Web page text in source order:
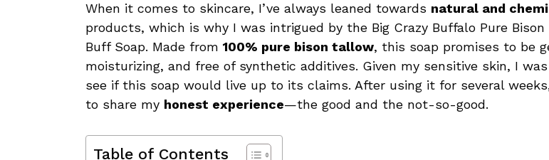
When it comes to skincare, I’ve always leaned towards natural and
products, which is why I was intrigued by the Big Crazy Buffalo Pure Bison
Buff Soap. Made from 100% pure bison tallow, this soap promises to be
moisturizing, and free of synthetic additives. Given my sensitive skin, I
see if this soap would live up to its claims. After using it for several
to share my honest experience—the good and the not-so-good.
Table of Contents